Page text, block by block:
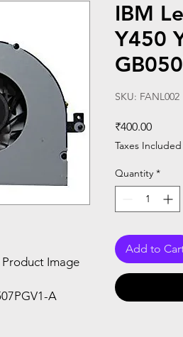
Image
A
IBM
Y450
SKU: FANL002
₹400.00Price
Taxes Included
Quantity *
Add to